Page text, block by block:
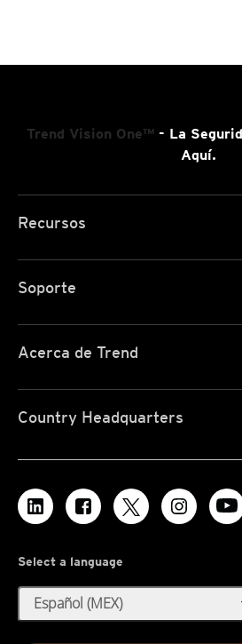
Trend Vision One™- La
Aquí.
Recursos
Soporte
Acerca de Trend
Country Headquarters
Select a language
Español (MEX)